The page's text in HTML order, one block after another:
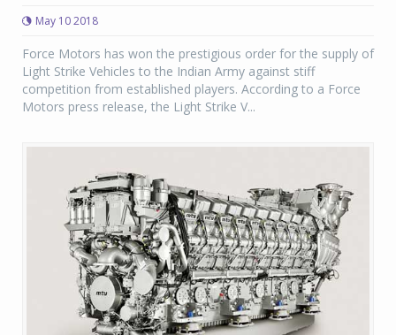
May 10 2018
Force Motors has won the prestigious order for the supply of
Light Strike Vehicles to the Indian Army against stiff
competition from established players. According to a Force
Motors press release, the Light Strike V...